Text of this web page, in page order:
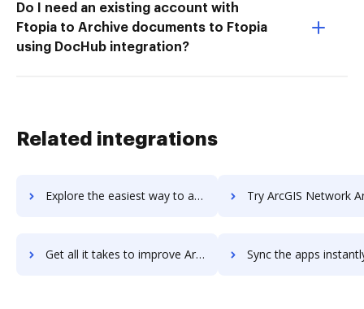
Do I need an existing account with
Ftopia to Archive documents to Ftopia
using DocHub integration?
Related integrations
Explore the easiest way to archive documents to ArcGIS Maps for SharePoint using DocHub integration Try ArcGIS Network Analyst's integration with DocHub to
Get all it takes to improve ArcGIS Network Analyst workflows through DocHub integration Sync the apps instantly and import documents from ArcGIS Network